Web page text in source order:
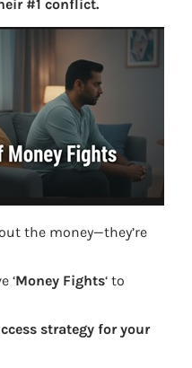
#1 conflict.
the money—they’re
‘Money Fights‘ to
strategy for your